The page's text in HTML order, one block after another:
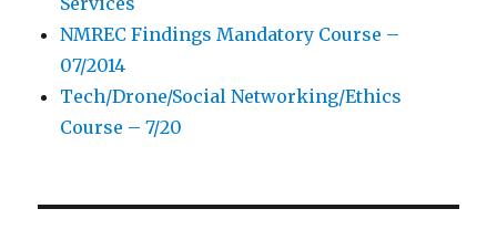
NMREC Findings Mandatory Course –
07/2014
Tech/Drone/Social Networking/Ethics
Course – 7/20